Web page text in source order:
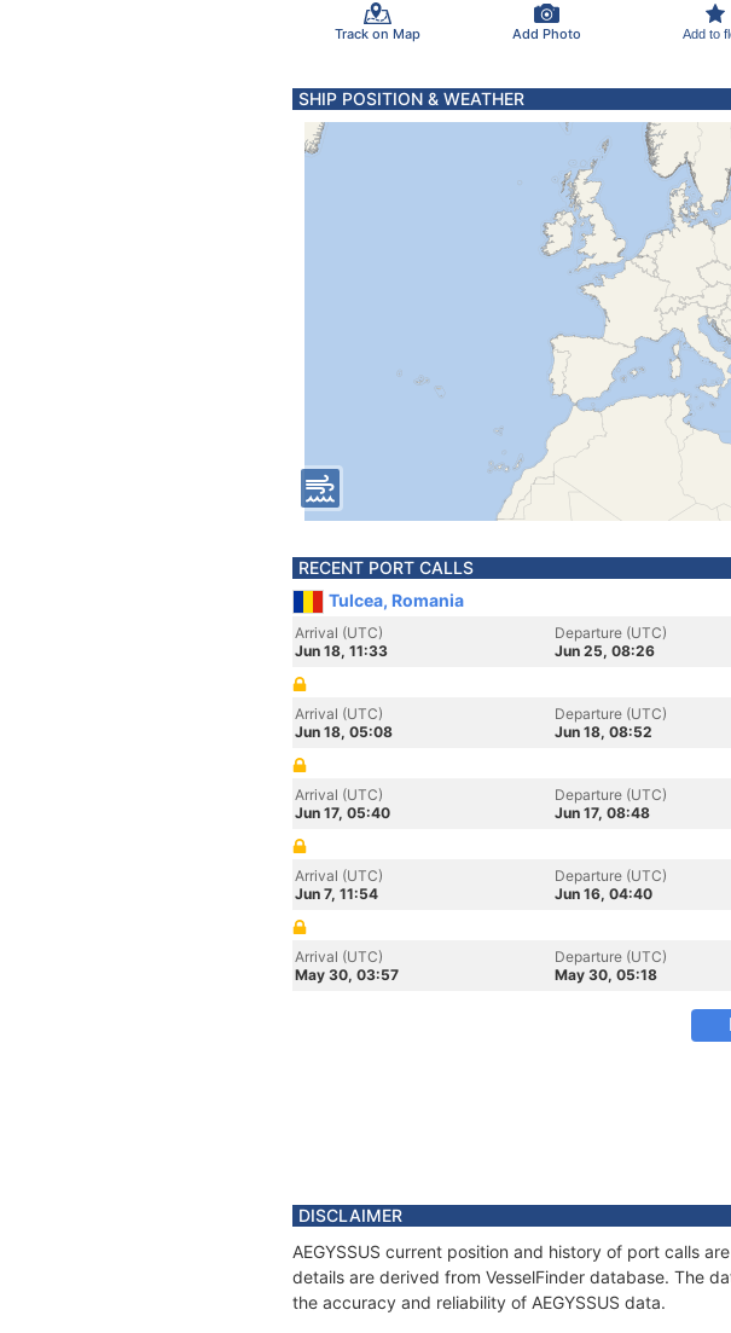
Track on Map Add Photo Add to
SHIP POSITION & WEATHER
RECENT PORT CALLS
Tulcea, Romania
Arrival (UTC)
Jun 18, 11:33
Departure (UTC)
Jun 25, 08:26
Arrival (UTC)
Jun 18, 05:08
Departure (UTC)
Jun 18, 08:52
Arrival (UTC)
Jun 17, 05:40
Departure (UTC)
Jun 17, 08:48
Arrival (UTC)
Jun 7, 11:54
Departure (UTC)
Jun 16, 04:40
Arrival (UTC)
May 30, 03:57
Departure (UTC)
May 30, 05:18
DISCLAIMER
AEGYSSUS current position and history of port calls
details are derived from VesselFinder database. The
the accuracy and reliability of AEGYSSUS data.